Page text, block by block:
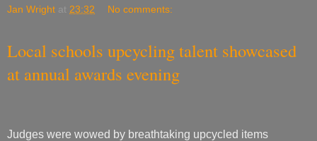
Jan Wright at 23:32 No comments:
Local schools upcycling talent showcased
at annual awards evening
Judges were wowed by breathtaking upcycled items